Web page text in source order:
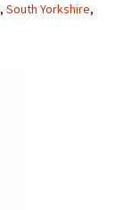
, South Yorkshire,